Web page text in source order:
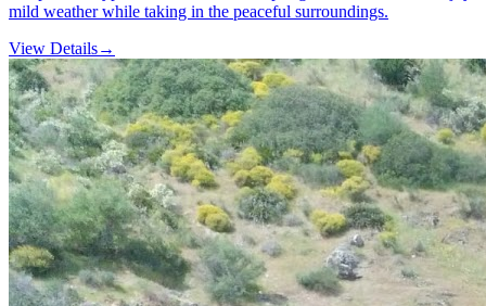
mild weather while taking in the peaceful surroundings.
View Details→